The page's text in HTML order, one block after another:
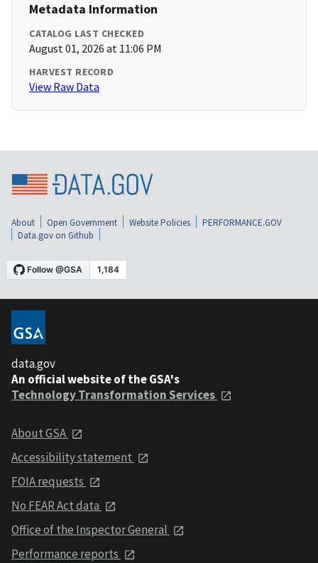
Metadata Information
CATALOG LAST CHECKED
August 01, 2026 at 11:06 PM
HARVEST RECORD
View Raw Data
About Open Government Website Policies
PERFORMANCE.GOV
Data.gov on Github
data.gov
An official website of the GSA's
Technology Transformation Services
About GSA
Accessibility statement
FOIA requests
No FEAR Act data
Office of the Inspector General
Performance reports